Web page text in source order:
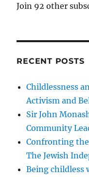
Join 92 other
RECENT POSTS
Childlessness
Activism and
Sir John
Community
Confronting
The Jewish
Being childless